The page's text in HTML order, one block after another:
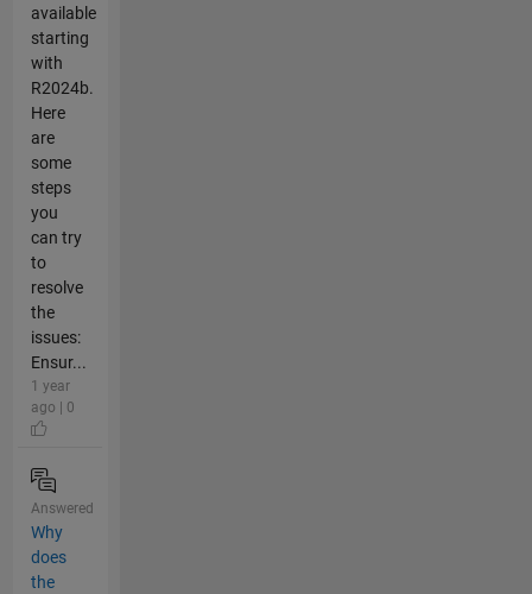
available
starting
with
R2024b.
Here
are
some
steps
you
can try
to
resolve
the
issues:
Ensur...
1 year
ago | 0
Answered
Why
does
the